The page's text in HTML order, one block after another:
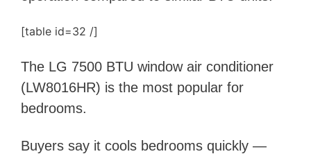
[table id=32 /]
The LG 7500 BTU window air conditioner
(LW8016HR) is the most popular for
bedrooms.
Buyers say it cools bedrooms quickly —